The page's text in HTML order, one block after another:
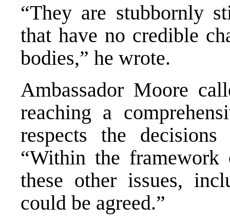
“They are stubbornly
that have no credible
bodies,” he wrote.
Ambassador Moore
reaching a
respects the
“Within the
these other issues,
could be agreed.”